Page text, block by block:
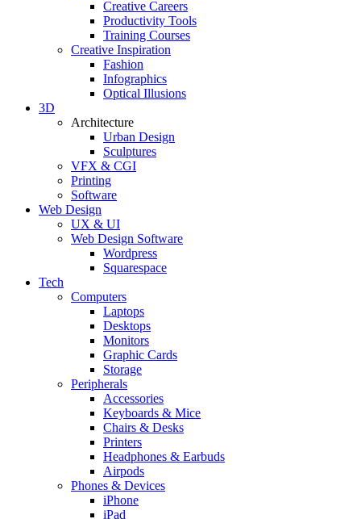
Creative Careers
Productivity Tools
Training Courses
Creative Inspiration
Fashion
Infographics
Optical Illusions
3D
Architecture
Urban Design
Sculptures
VFX & CGI
Printing
Software
Web Design
UX & UI
Web Design Software
Wordpress
Squarespace
Tech
Computers
Laptops
Desktops
Monitors
Graphic Cards
Storage
Peripherals
Accessories
Keyboards & Mice
Chairs & Desks
Printers
Headphones & Earbuds
Airpods
Phones & Devices
iPhone
iPad